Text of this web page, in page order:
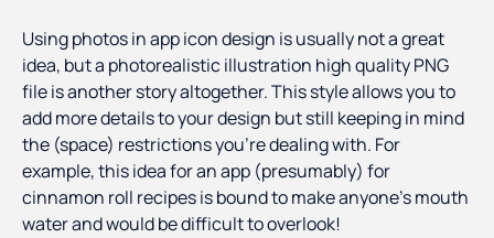
Using photos in app icon design is usually not a great
idea, but a photorealistic illustration high quality PNG
file is another story altogether. This style allows you to
add more details to your design but still keeping in mind
the (space) restrictions you’re dealing with. For
example, this idea for an app (presumably) for
cinnamon roll recipes is bound to make anyone’s mouth
water and would be difficult to overlook!